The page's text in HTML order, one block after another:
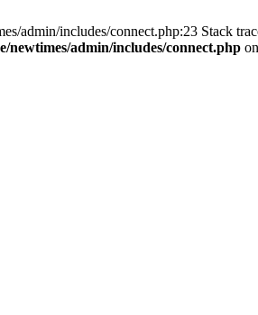
admin/includes/connect.php:23 Stack
newtimes/admin/includes/connect.php